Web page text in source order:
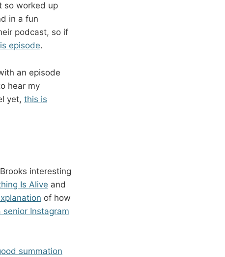
so worked up
in a fun
podcast, so if
episode.
an episode
hear my
yet, this is
interesting
Is Alive and
of how
Instagram
summation